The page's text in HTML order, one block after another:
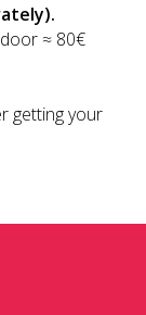
≈ 80€
getting your